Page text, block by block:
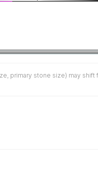
primary stone size) may shift